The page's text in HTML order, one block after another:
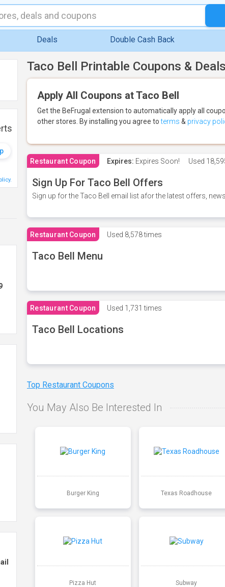
Deals Double Cash Back
Taco Bell Printable Coupons & Deals
Apply All Coupons at Taco Bell
Get the BeFrugal extension to automatically apply all
other stores. By installing you agree toterms & privacy
Restaurant Coupon Expires: Expires Soon! Used
Sign Up For Taco Bell Offers
Sign up for the Taco Bell email list afor the latest offers,
Restaurant Coupon Used 8,578 times
Taco Bell Menu
Restaurant Coupon Used 1,731 times
Taco Bell Locations
Top Restaurant Coupons
You May Also Be Interested In
Burger King Texas Roadhouse
Pizza Hut Subway
.